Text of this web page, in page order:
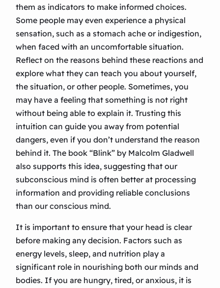
them as indicators to make informed choices.
Some people may even experience a physical
sensation, such as a stomach ache or indigestion,
when faced with an uncomfortable situation.
Reflect on the reasons behind these reactions and
explore what they can teach you about yourself,
the situation, or other people. Sometimes, you
may have a feeling that something is not right
without being able to explain it. Trusting this
intuition can guide you away from potential
dangers, even if you don’t understand the reason
behind it. The book “Blink” by Malcolm Gladwell
also supports this idea, suggesting that our
subconscious mind is often better at processing
information and providing reliable conclusions
than our conscious mind.
It is important to ensure that your head is clear
before making any decision. Factors such as
energy levels, sleep, and nutrition play a
significant role in nourishing both our minds and
bodies. If you are hungry, tired, or anxious, it is